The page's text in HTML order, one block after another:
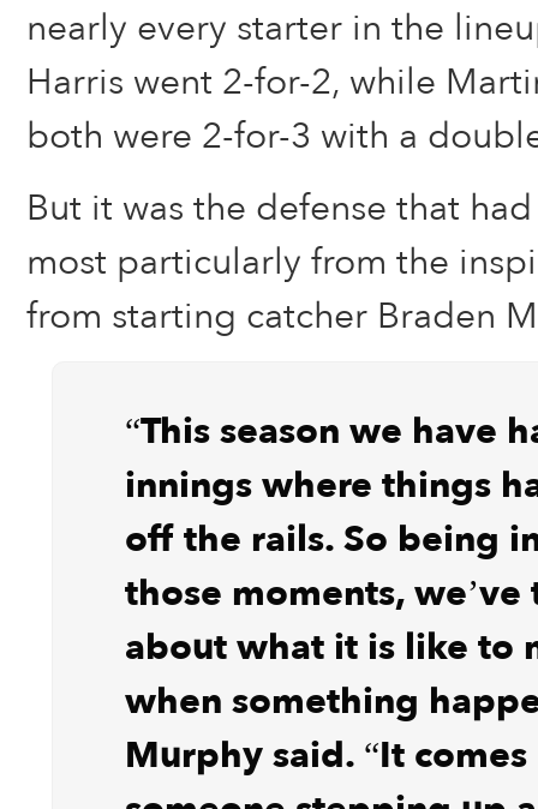
nearly every starter in the
Harris went 2-for-2, while
both were 2-for-3 with a
But it was the defense that
most particularly from the
from starting catcher Braden
“This season we have
innings where things
off the rails. So being
those moments, we’ve
about what it is like to
when something
Murphy said. “It